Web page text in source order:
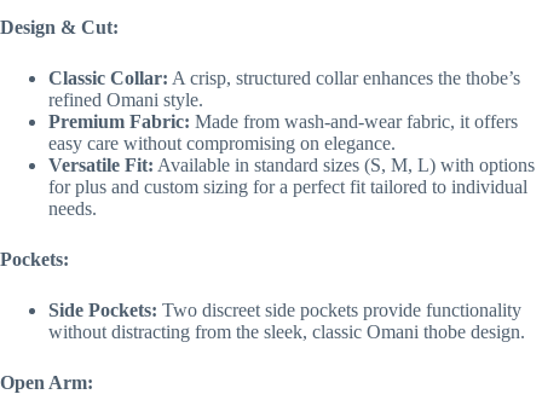
Design & Cut:
Classic Collar: A crisp, structured collar enhances the thobe’s
refined Omani style.
Premium Fabric: Made from wash-and-wear fabric, it offers
easy care without compromising on elegance.
Versatile Fit: Available in standard sizes (S, M, L) with options
for plus and custom sizing for a perfect fit tailored to individual
needs.
Pockets:
Side Pockets: Two discreet side pockets provide functionality
without distracting from the sleek, classic Omani thobe design.
Open Arm: